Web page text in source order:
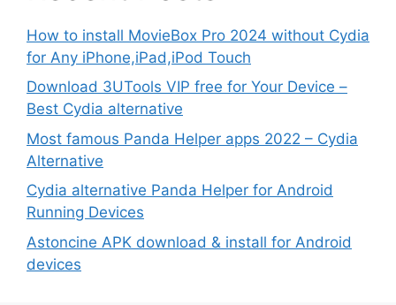
How to install MovieBox Pro 2024 without Cydia
for Any iPhone,iPad,iPod Touch
Download 3UTools VIP free for Your Device –
Best Cydia alternative
Most famous Panda Helper apps 2022 – Cydia
Alternative
Cydia alternative Panda Helper for Android
Running Devices
Astoncine APK download & install for Android
devices